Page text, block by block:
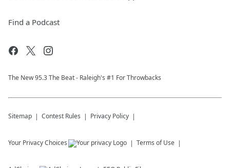
Find a Podcast
The New 95.​3 The Beat - Raleigh's #1 For Throwbacks
Sitemap Contest Rules Privacy Policy
Your Privacy Choices Terms of Use